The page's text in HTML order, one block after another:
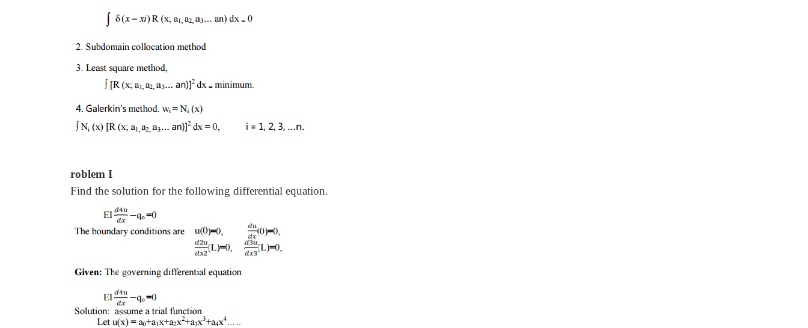
roblem I
Find the solution for the following differential equation.